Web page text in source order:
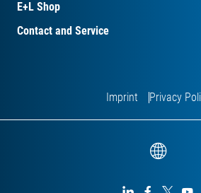
E+L Shop
Contact and Service
Imprint Privacy